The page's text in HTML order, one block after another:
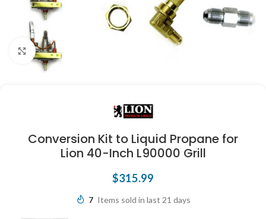
Click to enlarge
Conversion Kit to Liquid Propane for
Lion 40-Inch L90000 Grill
$315.99
7 Items sold in last 21 days